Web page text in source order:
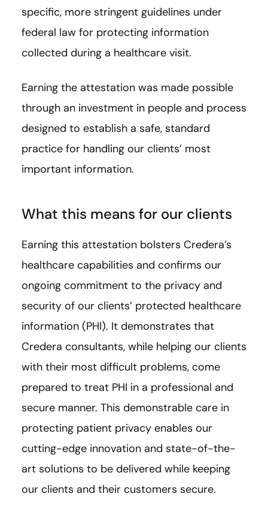
specific, more stringent guidelines under
federal law for protecting information
collected during a healthcare visit.
Earning the attestation was made possible
through an investment in people and process
designed to establish a safe, standard
practice for handling our clients’ most
important information.
What this means for our clients
Earning this attestation bolsters Credera’s
healthcare capabilities and confirms our
ongoing commitment to the privacy and
security of our clients’ protected healthcare
information (PHI). It demonstrates that
Credera consultants, while helping our clients
with their most difficult problems, come
prepared to treat PHI in a professional and
secure manner. This demonstrable care in
protecting patient privacy enables our
cutting-edge innovation and state-of-the-
art solutions to be delivered while keeping
our clients and their customers secure.